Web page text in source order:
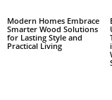
Modern Homes Embrace
Smarter Wood Solutions
for Lasting Style and
Practical Living